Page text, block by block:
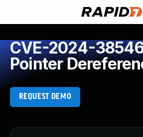
CVE-2024-
Pointer
REQUEST DEMO